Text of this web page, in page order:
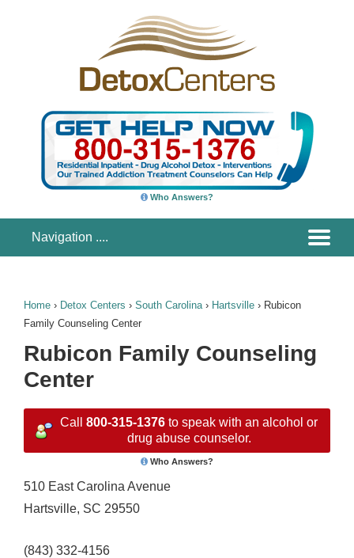
Who Answers?
Home › Detox Centers › South Carolina› Hartsville › Rubicon
Family Counseling Center
Rubicon Family Counseling
Center
Call 800-315-1376 to speak with an alcohol or
drug abuse counselor.
Who Answers?
510 East Carolina Avenue
Hartsville, SC 29550
(843) 332-4156